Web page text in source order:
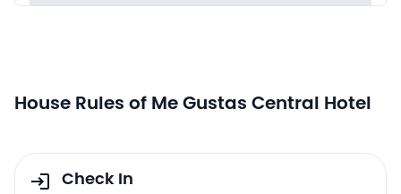
House Rules of Me Gustas Central Hotel
Check In